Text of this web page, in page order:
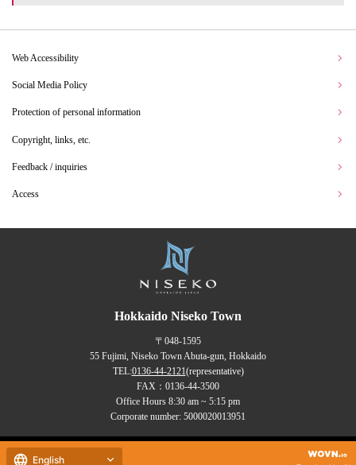
Web Accessibility
Social Media Policy
Protection of personal information
Copyright, links, etc.
Feedback / inquiries
Access
Hokkaido Niseko Town
〒048-1595
55 Fujimi, Niseko Town Abuta-gun, Hokkaido
TEL:0136-44-2121(representative)
FAX：0136-44-3500
Office Hours 8:30 am ~ 5:15 pm
Corporate number: 5000020013951
Copyrights (C) NISEKO Town
English